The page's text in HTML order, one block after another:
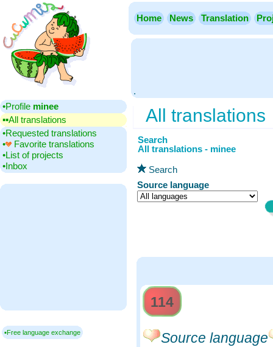
Home News Translation
.
•‎Profile minee
▪▪‎All translations
•‎Requested translations
•‎
Favorite translations
•‎List of projects
•‎Inbox
▪Free language exchange
All translations
Search
All translations - minee
Search
Source language
114
Source language